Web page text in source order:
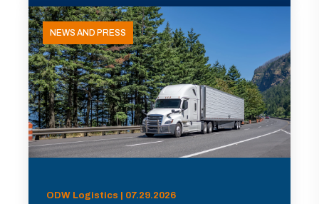
NEWS AND PRESS
ODW Logistics | 07.29.2026